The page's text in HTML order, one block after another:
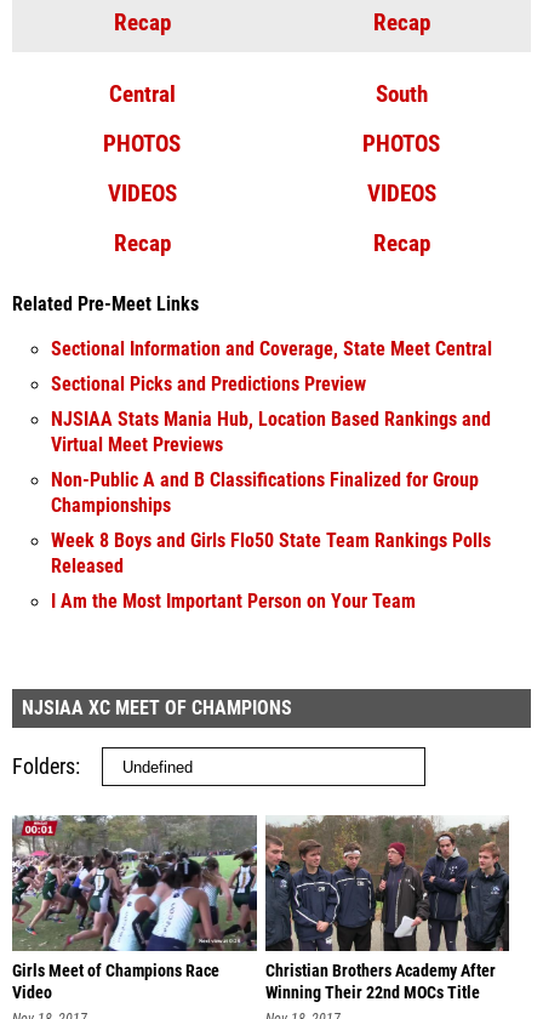
Recap
Recap
Central
PHOTOS
VIDEOS
Recap
South
PHOTOS
VIDEOS
Recap
Related Pre-Meet Links
Sectional Information and Coverage, State Meet Central
Sectional Picks and Predictions Preview
NJSIAA Stats Mania Hub, Location Based Rankings and
Virtual Meet Previews
Non-Public A and B Classifications Finalized for Group
Championships
Week 8 Boys and Girls Flo50 State Team Rankings Polls
Released
I Am the Most Important Person on Your Team
NJSIAA XC MEET OF CHAMPIONS
Folders
Girls Meet of Champions Race
Video
Christian Brothers Academy After
Winning Their 22nd MOCs Title